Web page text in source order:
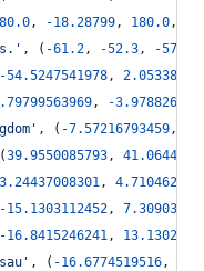
, -18.28799, 180.0,
, ( -61.2, -52.3, -57.75
-54.5247541978,
, -
, ( -7.57216793459,
39.9550085793,
3.24437008301,
-15.1303112452,
-16.8415246241,
, ( -16.6774519516,